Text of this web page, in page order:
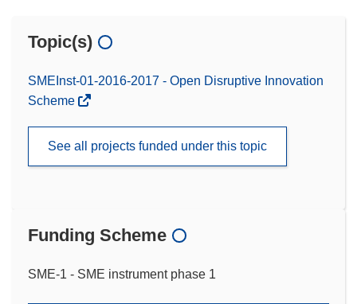
Topic(s)
SMEInst-01-2016-2017 - Open Disruptive Innovation
Scheme
See all projects funded under this topic
Funding Scheme
SME-1 - SME instrument phase 1